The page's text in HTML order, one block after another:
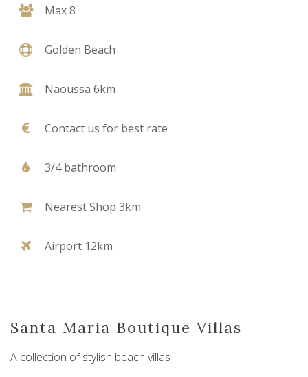
Max 8
Golden Beach
Naoussa 6km
Contact us for best rate
3/4 bathroom
Nearest Shop 3km
Airport 12km
Santa Maria Boutique Villas
A collection of stylish beach villas